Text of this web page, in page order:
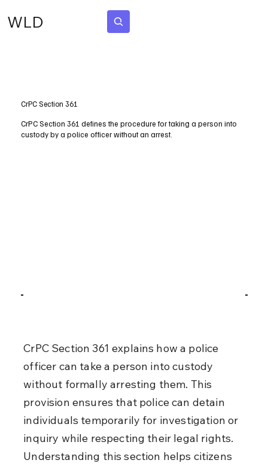
WLD
CrPC Section 361
CrPC Section 361 defines the procedure for taking a person into
custody by a police officer without an arrest.
CrPC Section 361 explains how a police
officer can take a person into custody
without formally arresting them. This
provision ensures that police can detain
individuals temporarily for investigation or
inquiry while respecting their legal rights.
Understanding this section helps citizens